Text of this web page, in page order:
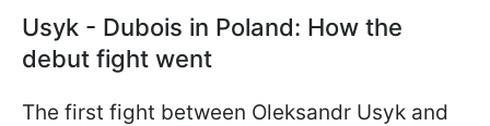
Usyk - Dubois in Poland: How the
debut fight went
The first fight between Oleksandr Usyk and